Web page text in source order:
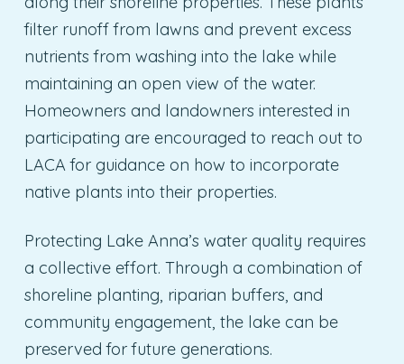
filter runoff from lawns and prevent excess
nutrients from washing into the lake while
maintaining an open view of the water.
Homeowners and landowners interested in
participating are encouraged to reach out to
LACA for guidance on how to incorporate
native plants into their properties.
Protecting Lake Anna’s water quality requires
a collective effort. Through a combination of
shoreline planting, riparian buffers, and
community engagement, the lake can be
preserved for future generations.